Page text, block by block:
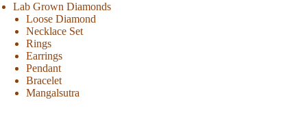
Lab Grown Diamonds
Loose Diamond
Necklace Set
Rings
Earrings
Pendant
Bracelet
Mangalsutra